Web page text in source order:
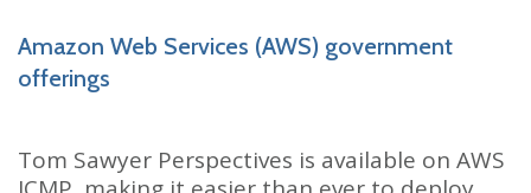
Amazon Web Services (AWS) government
offerings
Tom Sawyer Perspectives is available on AWS